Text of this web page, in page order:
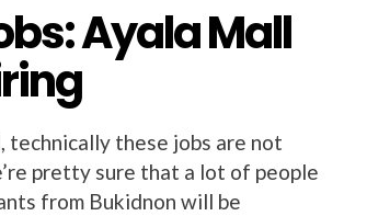
Ayala Mall
technically these jobs are not
pretty sure that a lot of people
from Bukidnon will be